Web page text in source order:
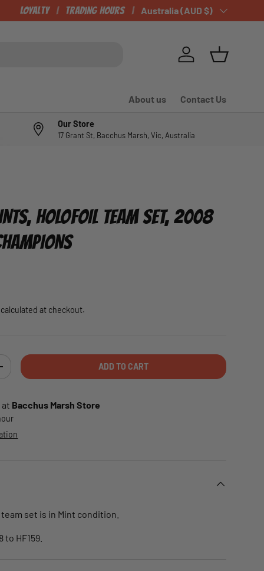
Loyalty Trading Hours Country/Region
Australia (AUD $)
Log in Basket
About us Contact Us
Our Store
17 Grant St, Bacchus Marsh, Vic, Australia
HOLOFOIL TEAM SET, 2008
at checkout.
QUANTITY ADD TO CART
at Bacchus Marsh Store
set is in Mint condition.
to HF159.